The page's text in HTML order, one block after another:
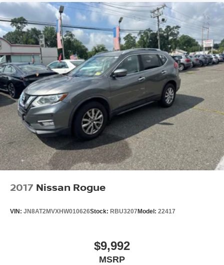
2017 Nissan Rogue
VIN: JN8AT2MVXHW010626Stock: RBU3207 Model: 22417
$9,992
MSRP